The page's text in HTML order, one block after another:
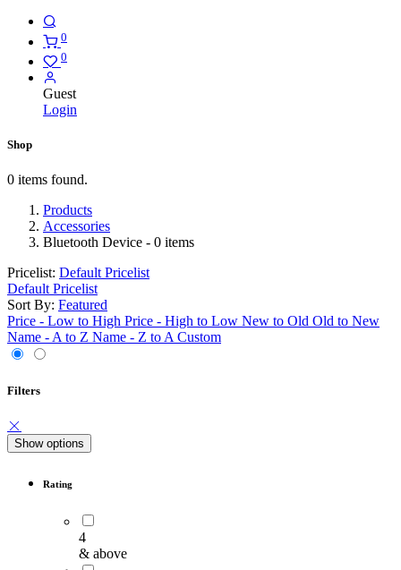
0
0
Guest
Login
Shop
0 items found.
Products
Accessories
Bluetooth Device - 0 items
Pricelist: Default Pricelist
Default Pricelist
Sort By: Featured
Price - Low to High Price - High to Low New to Old Old to New
Name - A to Z Name - Z to A Custom
Filters
Show options
Rating
4
& above